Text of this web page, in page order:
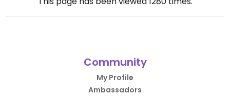
Community
My Profile
Ambassadors